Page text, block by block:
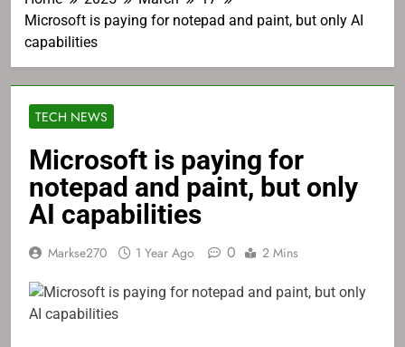
Microsoft is paying for notepad and paint, but only AI
capabilities
TECH NEWS
Microsoft is paying for
notepad and paint, but only
AI capabilities
Markse270 1 Year Ago 0 2 Mins